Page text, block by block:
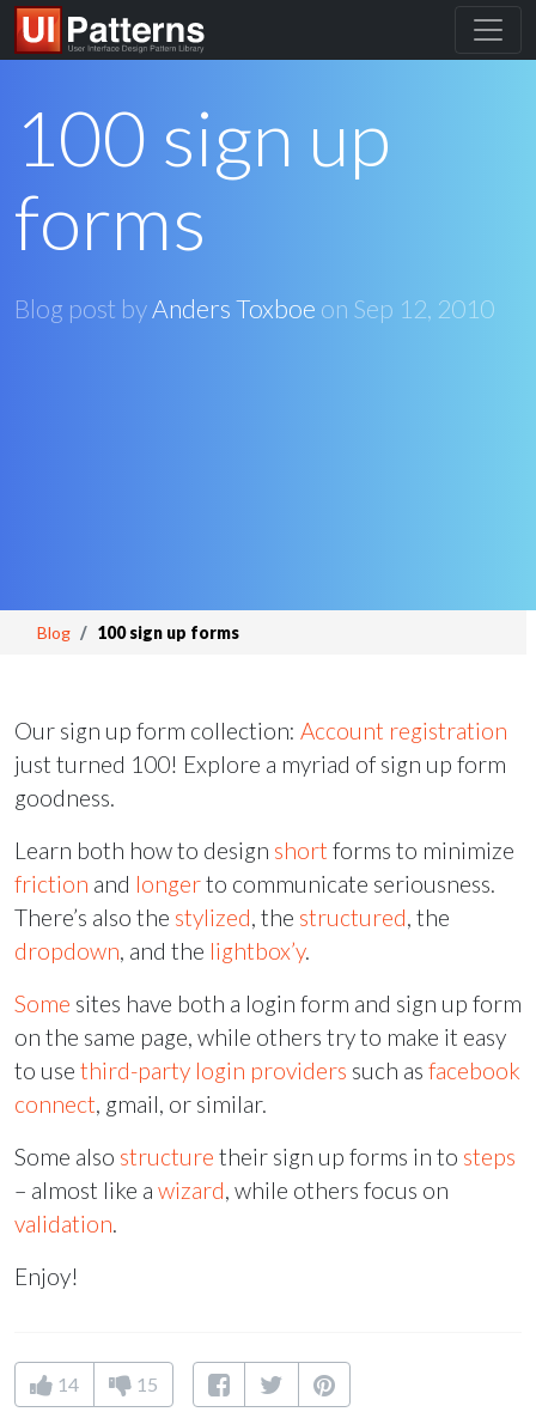
100 sign up
forms
Blog post byAnders Toxboe on Sep 12, 2010
Blog 100 sign up forms
Our sign up form collection: Account registration
just turned 100! Explore a myriad of sign up form
goodness.
Learn both how to design short forms to minimize
friction and longerto communicate seriousness.
There’s also the stylized, the structured, the
dropdown, and the lightbox’y.
Some sites have both a login form and sign up form
on the same page, while others try to make it easy
to use third-party login providers such as facebook
connect, gmail, or similar.
Some also structure their sign up forms in to steps
– almost like a wizard, while others focus on
validation.
Enjoy!
14 15